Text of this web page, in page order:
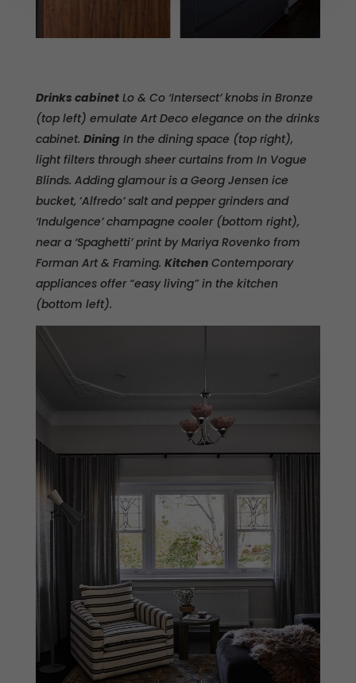
Drinks cabinetLo & Co ‘Intersect’ knobs in Bronze
(top left) emulate Art Deco elegance on the drinks
cabinet. Dining In the dining space (top right),
light filters through sheer curtains from In Vogue
Blinds. Adding glamour is a Georg Jensen ice
bucket, ‘Alfredo’ salt and pepper grinders and
‘Indulgence’ champagne cooler (bottom right),
near a ‘Spaghetti’ print by Mariya Rovenko from
Forman Art & Framing. KitchenContemporary
appliances offer “easy living” in the kitchen
(bottom left).